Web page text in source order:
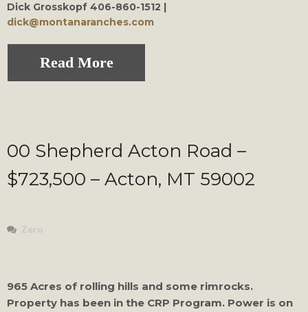
Dick Grosskopf 406-860-1512 |
dick@montanaranches.com
Read More
00 Shepherd Acton Road –
$723,500 – Acton, MT 59002
Zero
965 Acres of rolling hills and some rimrocks.
Property has been in the CRP Program. Power is on